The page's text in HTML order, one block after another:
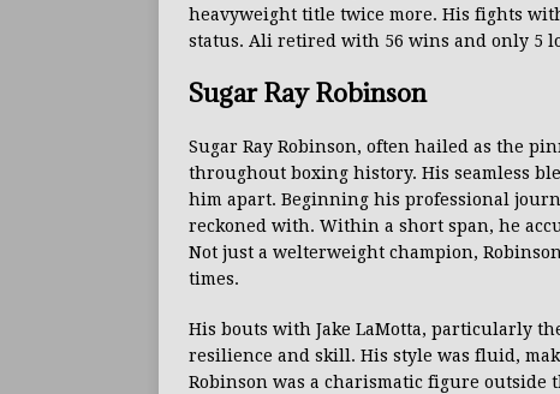
heavyweight title twice more. His fights
status. Ali retired with 56 wins and only 5
Sugar Ray Robinson
Sugar Ray Robinson, often hailed as the
throughout boxing history. His seamless
him apart. Beginning his professional
reckoned with. Within a short span, he
Not just a welterweight champion,
times.
His bouts with Jake LaMotta, particularly
resilience and skill. His style was fluid,
Robinson was a charismatic figure